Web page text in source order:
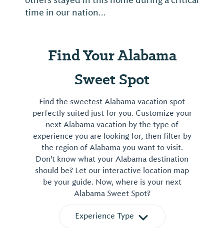
time in our nation...
Find Your Alabama
Sweet Spot
Find the sweetest Alabama vacation spot
perfectly suited just for you. Customize your
next Alabama vacation by the type of
experience you are looking for, then filter by
the region of Alabama you want to visit.
Don't know what your Alabama destination
should be? Let our interactive location map
be your guide. Now, where is your next
Alabama Sweet Spot?
Experience Type